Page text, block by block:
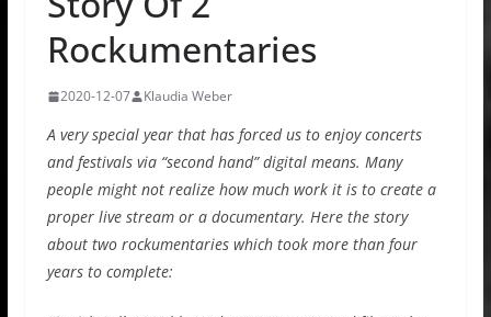
Rockumentaries
2020-12-07 Klaudia Weber
A very special year that has forced us to enjoy concerts
and festivals via “second hand” digital means. Many
people might not realize how much work it is to create a
proper live stream or a documentary. Here the story
about two rockumentaries which took more than four
years to complete: